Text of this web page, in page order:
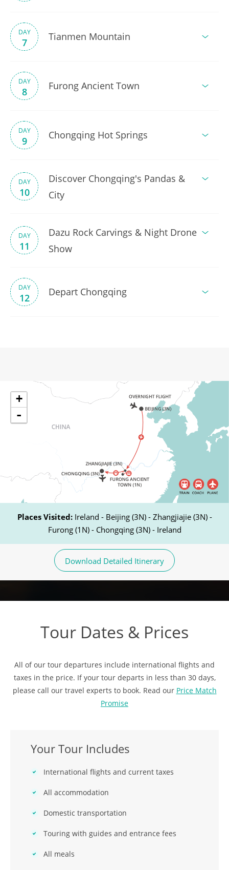
DAY
7 Tianmen Mountain
DAY
8 Furong Ancient Town
DAY
9 Chongqing Hot Springs
DAY
10
Discover Chongqing's Pandas &
City
DAY
11
Dazu Rock Carvings & Night Drone
Show
DAY
12 Depart Chongqing
+
-
Places Visited: Ireland - Beijing (3N) - Zhangjiajie (3N) -
Furong (1N) - Chongqing (3N) - Ireland
Download Detailed Itinerary
Tour Dates & Prices
All of our tour departures include international flights and
taxes in the price. If your tour departs in less than 30 days,
please call our travel experts to book. Read our Price Match
Promise
Your Tour Includes
International flights and current taxes
All accommodation
Domestic transportation
Touring with guides and entrance fees
All meals